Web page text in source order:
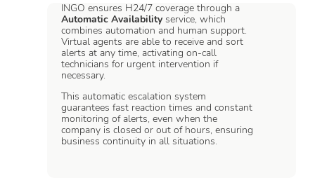
INGO ensures H24/7 coverage through a
Automatic Availability service, which
combines automation and human support.
Virtual agents are able to receive and sort
alerts at any time, activating on-call
technicians for urgent intervention if
necessary.
This automatic escalation system
guarantees fast reaction times and constant
monitoring of alerts, even when the
company is closed or out of hours, ensuring
business continuity in all situations.